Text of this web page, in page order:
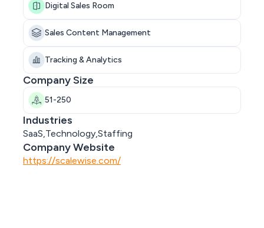
Digital Sales Room
Sales Content Management
Tracking & Analytics
Company Size
51-250
Industries
SaaS,Technology,Staffing
Company Website
https://scalewise.com/